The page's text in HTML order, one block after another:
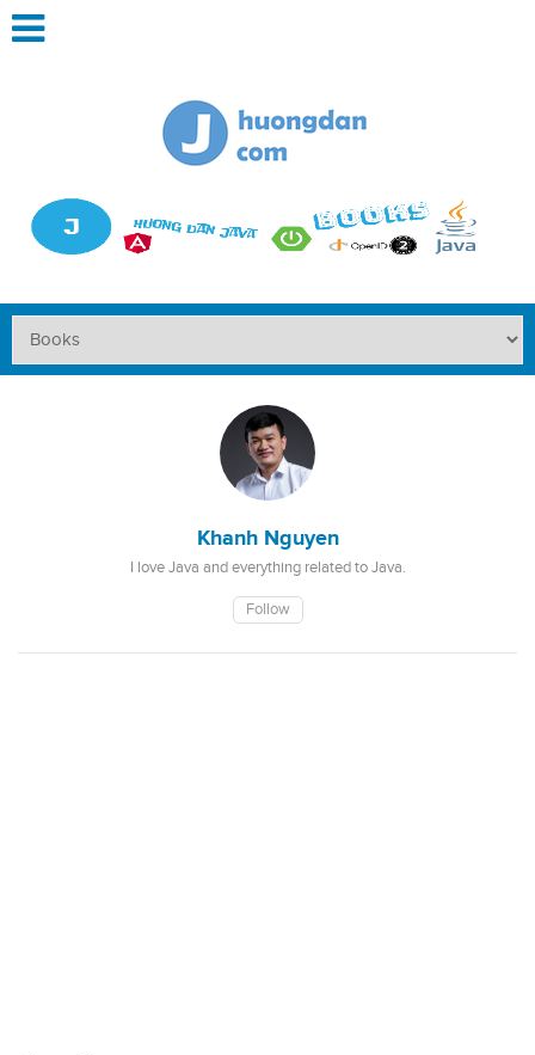
Khanh Nguyen
I love Java and everything related to Java.
Follow